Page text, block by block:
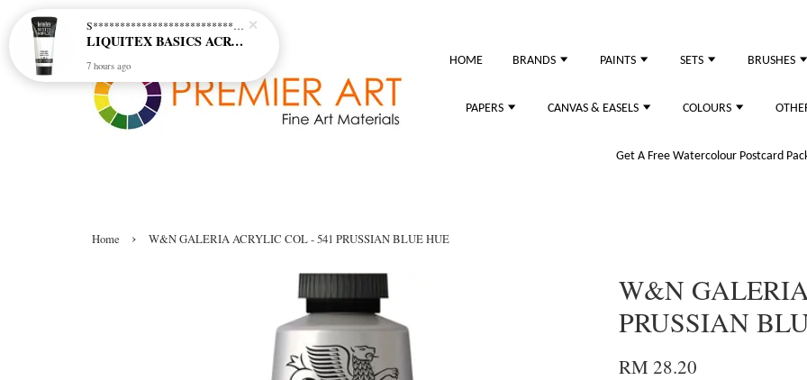
HOME BRANDS PAINTS SETS BRUSHES
PAPERS CANVAS & EASELS COLOURS
Get A Free Watercolour Postcard
Home › W&N GALERIA ACRYLIC COL - 541 PRUSSIAN BLUE HUE
W&N
PRUSSIAN
RM 28.20
S********************************* S*********************************
LIQUITEX BASICS ACRYLIC - TITANIUM WHITE (432)
7 hours ago